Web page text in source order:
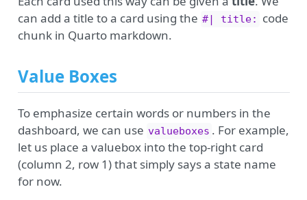
can add a title to a card using the #| title:
code
chunk in Quarto markdown.
Value Boxes
To emphasize certain words or numbers in the
dashboard, we can use valueboxes . For example,
let us place a valuebox into the top-right card
(column 2, row 1) that simply says a state name
for now.